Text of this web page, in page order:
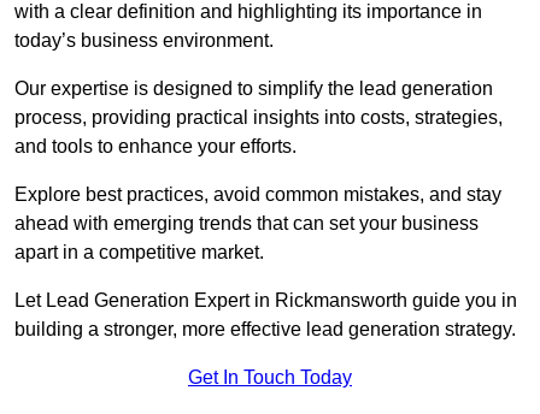
with a clear definition and highlighting its importance in
today’s business environment.
Our expertise is designed to simplify the lead generation
process, providing practical insights into costs, strategies,
and tools to enhance your efforts.
Explore best practices, avoid common mistakes, and stay
ahead with emerging trends that can set your business
apart in a competitive market.
Let Lead Generation Expert in Rickmansworth guide you in
building a stronger, more effective lead generation strategy.
Get In Touch Today